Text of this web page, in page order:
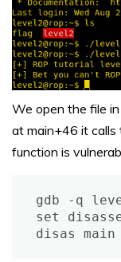
We open the file
at main+46 it
function is
gdb -q
set
disas main